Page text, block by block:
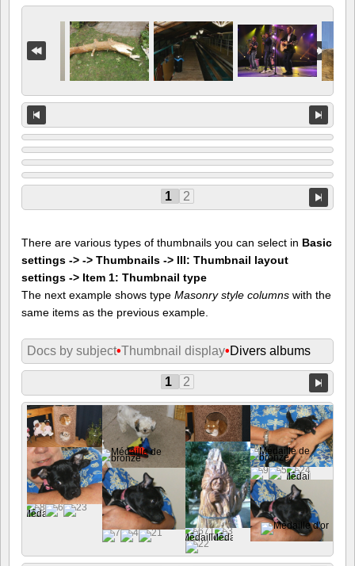
1 2
There are various types of thumbnails you can select in Basic
settings -> -> Thumbnails -> III: Thumbnail layout
settings -> Item 1: Thumbnail type
The next example shows type Masonry style columns with the
same items as the previous example.
Docs by subject•Thumbnail display•Divers albums
1 2